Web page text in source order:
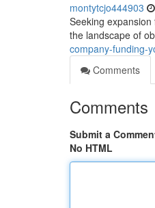
montytcjo444903
Seeking
the landscape of
company-funding-
Comments
Comments
Submit a
No HTML